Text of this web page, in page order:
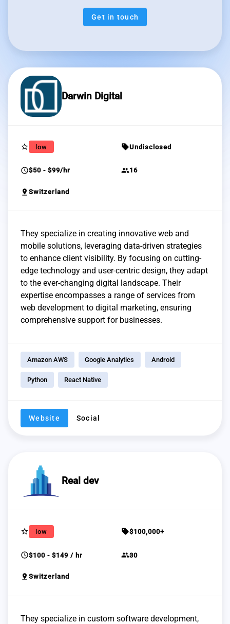
Get in touch
Darwin Digital
star_border low sellUndisclosed
schedule$50 - $99/hr group16
pin_drop Switzerland
They specialize in creating innovative web and
mobile solutions, leveraging data-driven strategies
to enhance client visibility. By focusing on cutting-
edge technology and user-centric design, they adapt
to the ever-changing digital landscape. Their
expertise encompasses a range of services from
web development to digital marketing, ensuring
comprehensive support for businesses.
Amazon AWS Google Analytics Android
Python React Native
Website Social
Real dev
star_border low sell$100,000+
schedule$100 - $149 / hr group30
pin_drop Switzerland
They specialize in custom software development,